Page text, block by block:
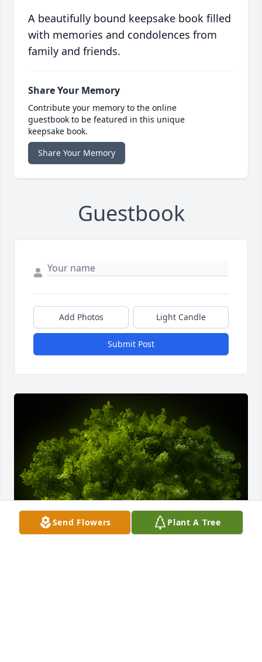
A beautifully bound keepsake book filled
with memories and condolences from
family and friends.
Share Your Memory
Contribute your memory to the online
guestbook to be featured in this unique
keepsake book.
Share Your Memory
Guestbook
Add Photos Light Candle
Submit Post
Send Flowers Plant A Tree